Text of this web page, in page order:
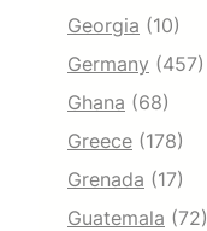
Georgia (10)
Germany (457)
Ghana (68)
Greece (178)
Grenada (17)
Guatemala (72)